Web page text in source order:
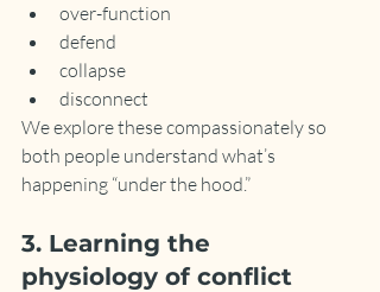
over-function
defend
collapse
disconnect
We explore these compassionately so
both people understand what’s
happening “under the hood.”
3. Learning the
physiology of conflict